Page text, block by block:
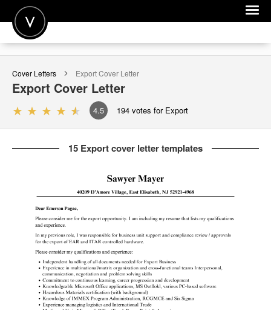
POST A JOB
JOIN
SIGN IN
FOR CANDIDATES
FOR EMPLOYERS
Cover Letters ExportCover Letter
Export Cover Letter
4.5 194 votes for Export
15 Export cover letter templates